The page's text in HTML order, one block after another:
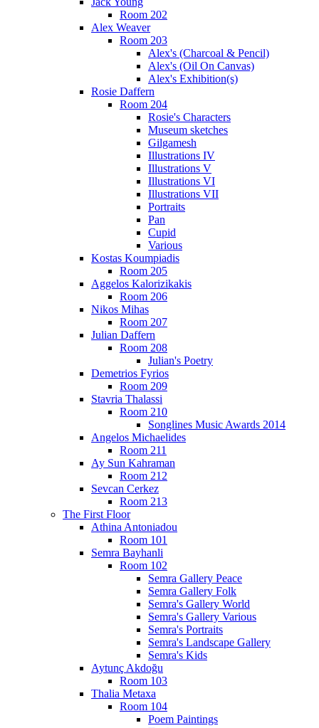
Room 202
Alex Weaver
Room 203
Alex's (Charcoal & Pencil)
Alex's (Oil On Canvas)
Alex's Exhibition(s)
Rosie Daffern
Room 204
Rosie's Characters
Museum sketches
Gilgamesh
Illustrations IV
Illustrations V
Illustrations VI
Illustrations VII
Portraits
Pan
Cupid
Various
Kostas Koumpiadis
Room 205
Aggelos Kalorizikakis
Room 206
Nikos Mihas
Room 207
Julian Daffern
Room 208
Julian's Poetry
Demetrios Fyrios
Room 209
Stavria Thalassi
Room 210
Songlines Music Awards 2014
Angelos Michaelides
Room 211
Ay Sun Kahraman
Room 212
Sevcan Cerkez
Room 213
The First Floor
Athina Antoniadou
Room 101
Semra Bayhanli
Room 102
Semra Gallery Peace
Semra Gallery Folk
Semra's Gallery World
Semra's Gallery Various
Semra's Portraits
Semra's Landscape Gallery
Semra's Kids
Aytunç Akdoğu
Room 103
Thalia Metaxa
Room 104
Poem Paintings